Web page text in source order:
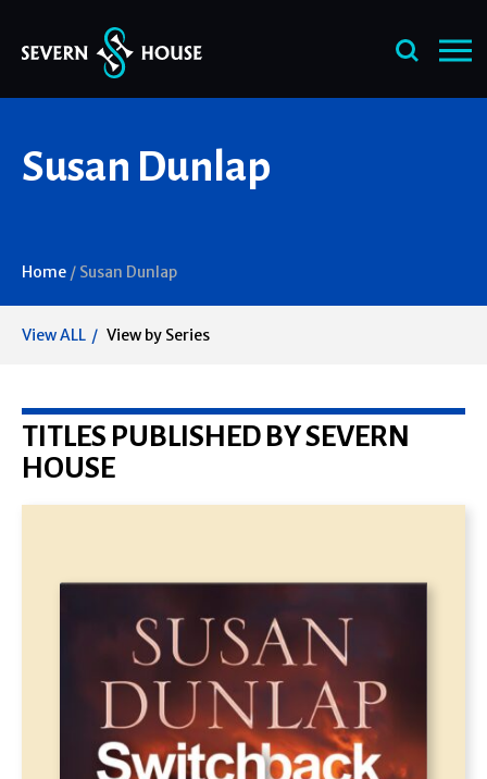
content
Susan Dunlap
Home / Susan Dunlap
View ALL View by Series
TITLES PUBLISHED BY SEVERN
HOUSE